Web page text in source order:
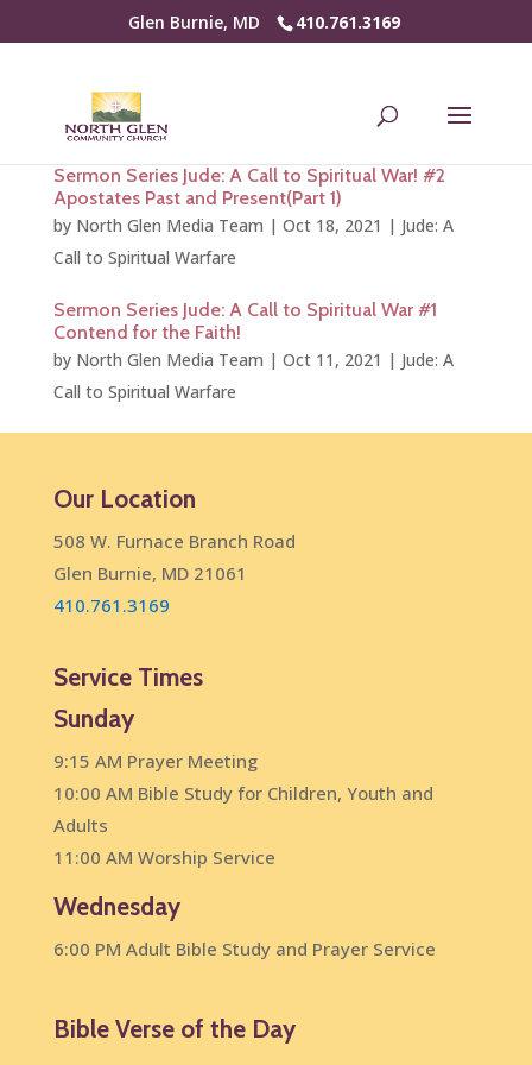
Glen Burnie, MD 410.761.3169
Sermon Series Jude: A Call to Spiritual War! #2
Apostates Past and Present(Part 1)
by North Glen Media Team | Oct 18, 2021 | Jude: A
Call to Spiritual Warfare
Sermon Series Jude: A Call to Spiritual War #1
Contend for the Faith!
by North Glen Media Team | Oct 11, 2021 | Jude: A
Call to Spiritual Warfare
Our Location
508 W. Furnace Branch Road
Glen Burnie, MD 21061
410.761.3169
Service Times
Sunday
9:15 AM Prayer Meeting
10:00 AM Bible Study for Children, Youth and
Adults
11:00 AM Worship Service
Wednesday
6:00 PM Adult Bible Study and Prayer Service
Bible Verse of the Day